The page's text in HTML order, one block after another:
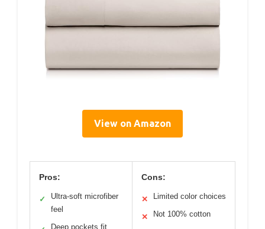
View on Amazon
Pros:
✓
Ultra-soft microfiber
feel
Deep pockets fit
Cons:
✕ Limited color choices
✕ Not 100% cotton